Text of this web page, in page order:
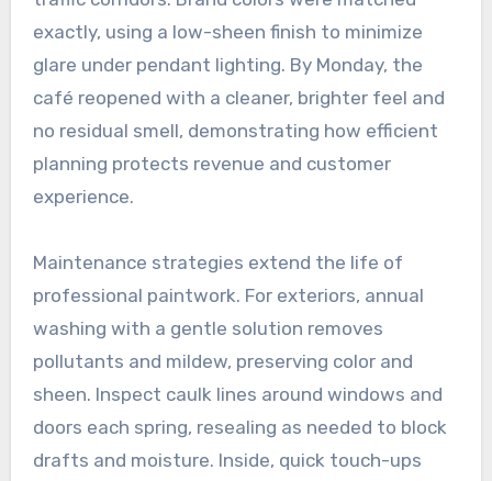
exactly, using a low-sheen finish to minimize
glare under pendant lighting. By Monday, the
café reopened with a cleaner, brighter feel and
no residual smell, demonstrating how efficient
planning protects revenue and customer
experience.
Maintenance strategies extend the life of
professional paintwork. For exteriors, annual
washing with a gentle solution removes
pollutants and mildew, preserving color and
sheen. Inspect caulk lines around windows and
doors each spring, resealing as needed to block
drafts and moisture. Inside, quick touch-ups